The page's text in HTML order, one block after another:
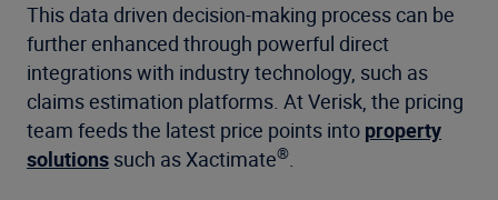
This data driven decision-making process can be
further enhanced through powerful direct
integrations with industry technology, such as
claims estimation platforms. At Verisk, the pricing
team feeds the latest price points into property
solutions such as Xactimate®.